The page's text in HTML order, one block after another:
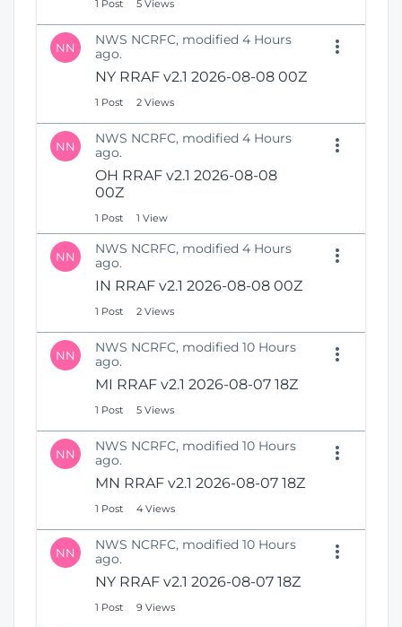
1 Post 5 Views
NN
NWS NCRFC, modified 4 Hours
ago.
NY RRAF v2.1 2026-08-08 00Z
1 Post 2 Views
NN
NWS NCRFC, modified 4 Hours
ago.
OH RRAF v2.1 2026-08-08
00Z
1 Post 1 View
NN
NWS NCRFC, modified 4 Hours
ago.
IN RRAF v2.1 2026-08-08 00Z
1 Post 2 Views
NN
NWS NCRFC, modified 10 Hours
ago.
MI RRAF v2.1 2026-08-07 18Z
1 Post 5 Views
NN
NWS NCRFC, modified 10 Hours
ago.
MN RRAF v2.1 2026-08-07 18Z
1 Post 4 Views
NN
NWS NCRFC, modified 10 Hours
ago.
NY RRAF v2.1 2026-08-07 18Z
1 Post 9 Views